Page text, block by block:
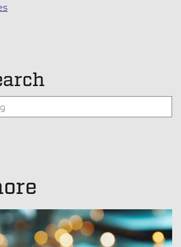
field with an auto-suggest feature